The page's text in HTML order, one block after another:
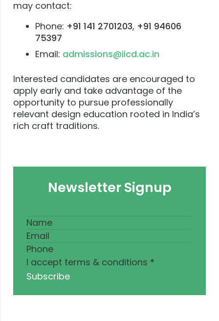
may contact:
Phone: +91 141 2701203, +91 94606
75397
Email: admissions@iicd.ac.in
Interested candidates are encouraged to
apply early and take advantage of the
opportunity to pursue professionally
relevant design education rooted in India’s
rich craft traditions.
Newsletter Signup
I accept terms & conditions *
Subscribe